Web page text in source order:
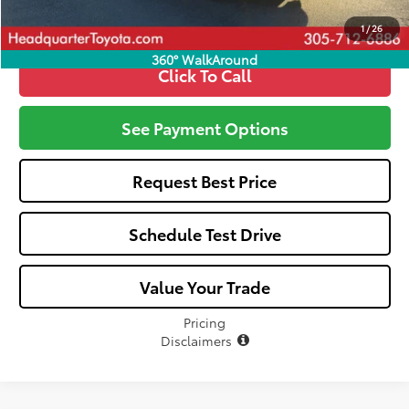
1/26
360° WalkAround
Click To Call
See Payment Options
Request Best Price
Schedule Test Drive
Value Your Trade
Pricing
Disclaimers